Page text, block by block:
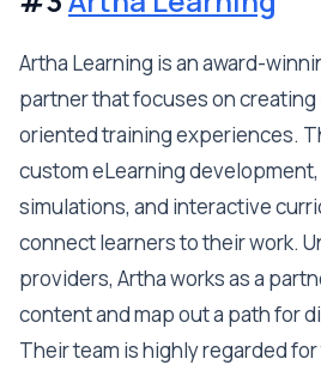
Artha Learning is an award-
partner that focuses on
oriented training experiences.
custom eLearning
simulations, and interactive
connect learners to their work.
providers, Artha works as a
content and map out a path for
Their team is highly regarded